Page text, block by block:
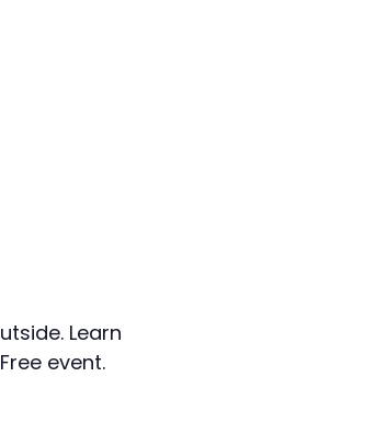
Learn
event.